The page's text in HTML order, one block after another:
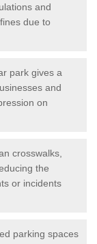
and
due to
park gives a
and
on
crosswalks,
the
or incidents
parking spaces